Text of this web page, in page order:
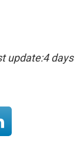
update:4 days